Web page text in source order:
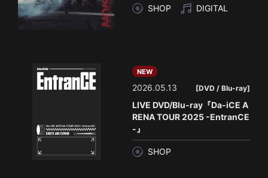
SHOP DIGITAL
NEW
2026.05.13 [DVD / Blu-ray]
LIVE DVD/Blu-ray『Da-iCE A
RENA TOUR 2025 -EntranCE
-』
SHOP